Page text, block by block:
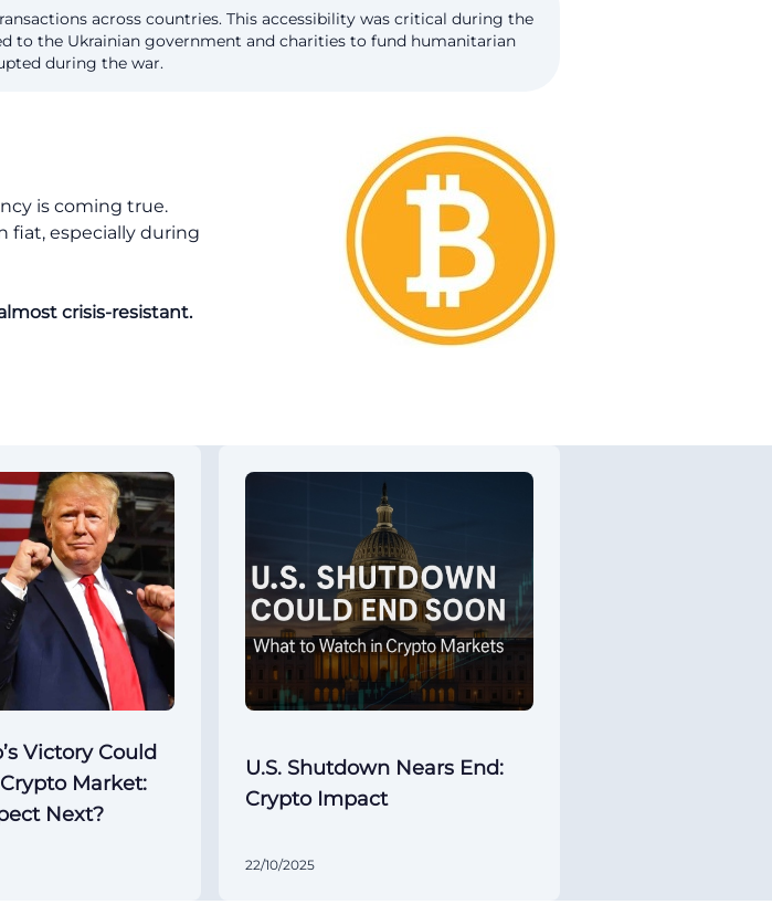
across countries. This accessibility was critical during the
to the Ukrainian government and charities to fund humanitarian
during the war.
is coming true.
fiat, especially during
crisis-resistant.
Victory Could
Market:
Next?
U.S. Shutdown Nears End:
Crypto Impact
22/10/2025